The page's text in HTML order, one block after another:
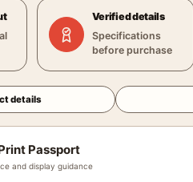
Verified details
Specifications
before purchase
details
Passport
and display guidance